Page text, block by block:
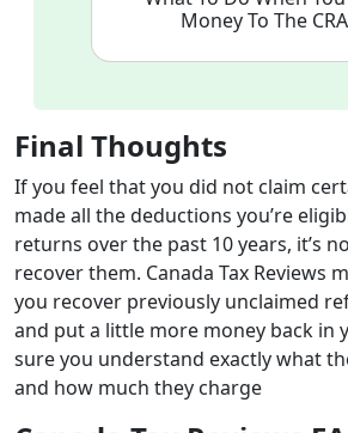
Money To The
Final Thoughts
If you feel that you did not claim
made all the deductions you’re
returns over the past 10 years, it’s
recover them. Canada Tax Reviews
you recover previously unclaimed
and put a little more money back in
sure you understand exactly what
and how much they charge